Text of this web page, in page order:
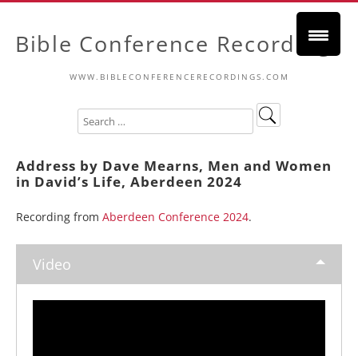
Bible Conference Recordings
WWW.BIBLECONFERENCERECORDINGS.COM
Address by Dave Mearns, Men and Women
in David’s Life, Aberdeen 2024
Recording from Aberdeen Conference 2024.
Video